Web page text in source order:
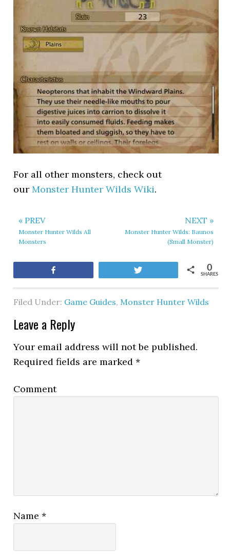
For all other monsters, check out
ourMonster Hunter Wilds Wiki.
« PREV
Monster Hunter Wilds All
Monsters
NEXT »
Monster Hunter Wilds: Baunos
(Small Monster)
SHARES
0
Filed Under: Game Guides, Monster Hunter Wilds
Leave a Reply
Your email address will not be published.
Required fields are marked*
Comment
Name*